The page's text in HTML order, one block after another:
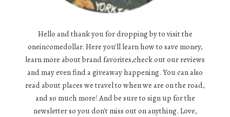
Hello and thank you for dropping by to visit the
oneincomedollar. Here you'll learn how to save money,
learn more about brand favorites,check out our reviews
and may even find a giveaway happening. You can also
read about places we travel to when we are on the road,
and so much more! And be sure to sign up for the
newsletter so you don't miss out on anything. Love,